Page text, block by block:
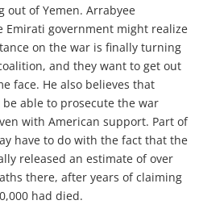
out of Yemen. Arrabyee
Emirati government might realize
on the war is finally turning
and they want to get out
face. He also believes that
be able to prosecute the war
with American support. Part of
have to do with the fact that the
released an estimate of over
there, after years of claiming
had died.